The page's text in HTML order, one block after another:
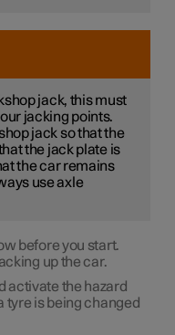
jack, this must
jacking points.
jack so that the
the jack plate is
the car remains
use axle
before you start.
up the car.
activate the hazard
tyre is being changed